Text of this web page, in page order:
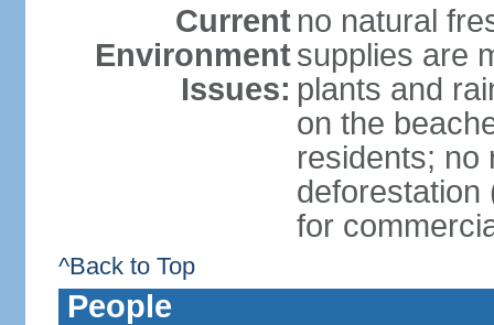
Current
Environment
Issues:
no natural
supplies are
plants and
on the
residents; no
deforestation
for
^Back to Top
People